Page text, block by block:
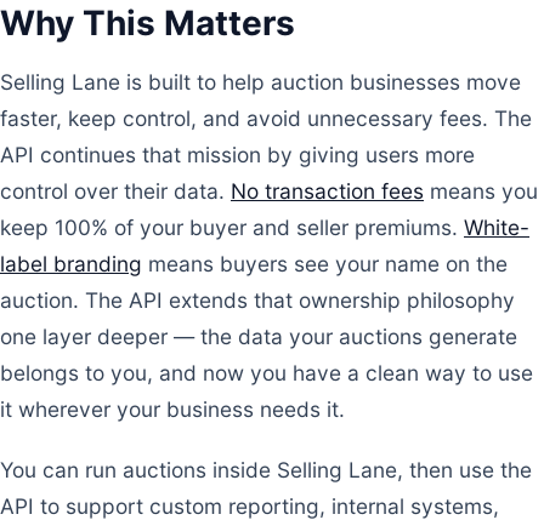
Why This Matters
Selling Lane is built to help auction businesses move
faster, keep control, and avoid unnecessary fees. The
API continues that mission by giving users more
control over their data. No transaction fees means you
keep 100% of your buyer and seller premiums. White-
label branding means buyers see your name on the
auction. The API extends that ownership philosophy
one layer deeper — the data your auctions generate
belongs to you, and now you have a clean way to use
it wherever your business needs it.
You can run auctions inside Selling Lane, then use the
API to support custom reporting, internal systems,